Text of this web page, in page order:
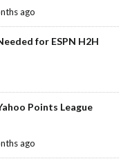
ago
for ESPN H2H
Points League
ago